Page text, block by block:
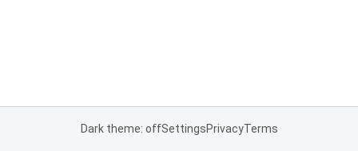
Dark theme: offSettingsPrivacyTerms